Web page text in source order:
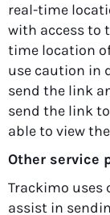
real-time
with access to
time location
use caution in
send the link
send the link
able to view
Other service
Trackimo
assist in